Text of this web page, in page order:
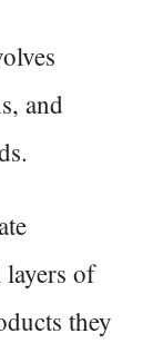
and
of
they